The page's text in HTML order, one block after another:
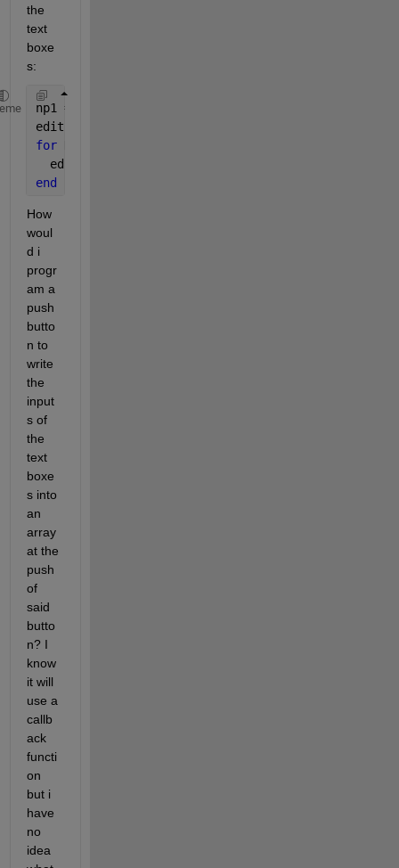
the
text
boxe
s:
np1 = 5;
editp1 = zeros(np1,1);
for
  editp1(K) = uicontrol(
end
How
woul
d i
progr
am a
push
butto
n to
write
the
input
s of
the
text
boxe
s into
an
array
at the
push
of
said
butto
n? I
know
it will
use a
callb
ack
functi
on
but i
have
no
idea